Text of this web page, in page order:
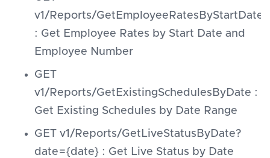
v1/Reports/
: Get Employee Rates by Start Date and
Employee Number
GET
v1/Reports/GetExistingSchedulesByDate :
Get Existing Schedules by Date Range
GET v1/Reports/GetLiveStatusByDate?
date={date} : Get Live Status by Date